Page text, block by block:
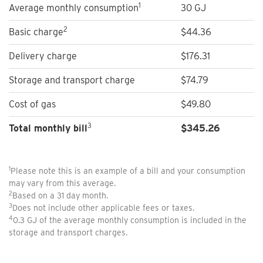
Average monthly consumption1 30 GJ
Basic charge2 $44.36
Delivery charge $176.31
Storage and transport charge $74.79
Cost of gas $49.80
Total monthly bill3 $345.26
1Please note this is an example of a bill and your consumption
may vary from this average.
2Based on a 31 day month.
3Does not include other applicable fees or taxes.
40.3 GJ of the average monthly consumption is included in the
storage and transport charges.